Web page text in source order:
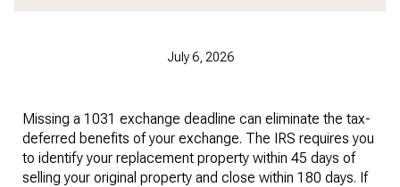
July 6, 2026
Missing a 1031 exchange deadline can eliminate the tax-
deferred benefits of your exchange. The IRS requires you
to identify your replacement property within 45 days of
selling your original property and close within 180 days. If